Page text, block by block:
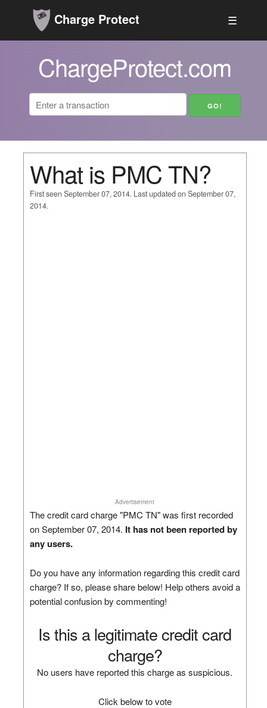
Charge Protect ☰
ChargeProtect.com
What is PMC TN?
First seen September 07, 2014. Last updated on September 07,
2014.
Advertisement
The credit card charge "PMC TN" was first recorded
on September 07, 2014. It has not been reported by
any users.
Do you have any information regarding this credit card
charge? If so, please share below! Help others avoid a
potential confusion by commenting!
Is this a legitimate credit card
charge?
No users have reported this charge as suspicious.
Click below to vote